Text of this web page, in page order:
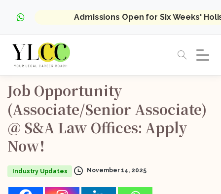
Admissions Open for Six Weeks'
Job Opportunity
(Associate/Senior Associate)
@ S&A Law Offices: Apply
Now!
Industry Updates November 14, 2025